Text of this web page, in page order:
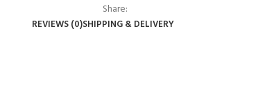
Share:
REVIEWS (0)SHIPPING & DELIVERY